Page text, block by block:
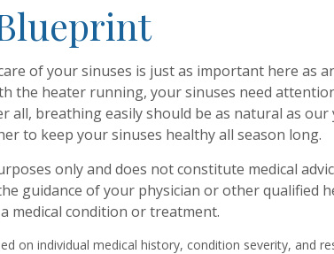
of your sinuses is just as important here as
the heater running, your sinuses need
all, breathing easily should be as natural as
to keep your sinuses healthy all season long.
only and does not constitute medical
guidance of your physician or other qualified
medical condition or treatment.‍
on individual medical history, condition severity, and